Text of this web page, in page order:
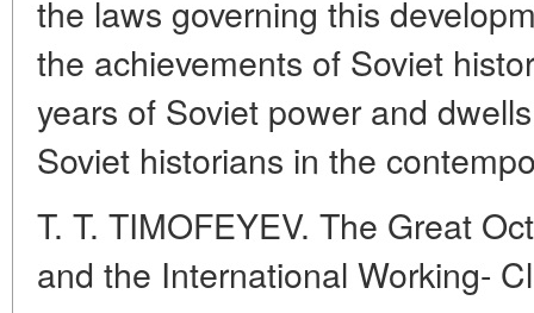
the laws governing this
the achievements of Soviet
years of Soviet power and
Soviet historians in the
T. T. TIMOFEYEV. The Great
and the International Working-